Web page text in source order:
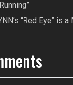
“Red Eye” is